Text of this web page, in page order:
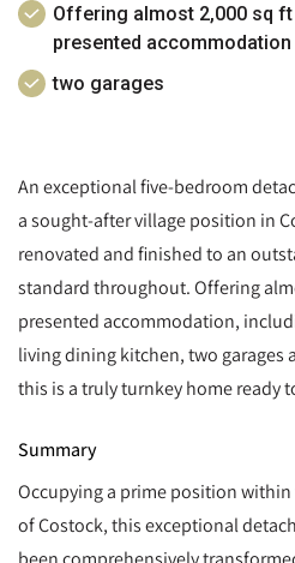
Offering almost 2,000 sq
presented accommodation
two garages
An exceptional five-bedroom
a sought-after village position in
renovated and finished to an
standard throughout. Offering
presented accommodation,
living dining kitchen, two garages
this is a truly turnkey home ready
Summary
Occupying a prime position
of Costock, this exceptional
been comprehensively